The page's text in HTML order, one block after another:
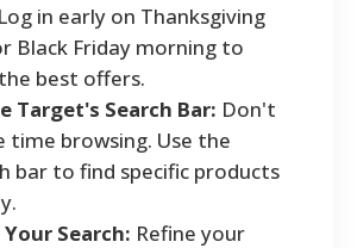
in early on Thanksgiving
Black Friday morning to
best offers.
Target's Search Bar: Don't
time browsing. Use the
bar to find specific products
Search: Refine your